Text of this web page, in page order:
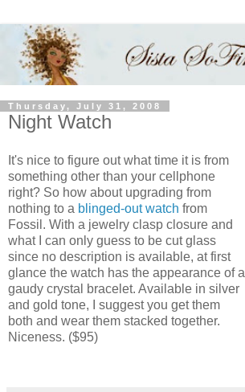
Thursday, July 31, 2008
Night Watch
It's nice to figure out what time it is from
something other than your cellphone
right? So how about upgrading from
nothing to a blinged-out watch from
Fossil. With a jewelry clasp closure and
what I can only guess to be cut glass
since no description is available, at first
glance the watch has the appearance of a
gaudy crystal bracelet. Available in silver
and gold tone, I suggest you get them
both and wear them stacked together.
Niceness. ($95)